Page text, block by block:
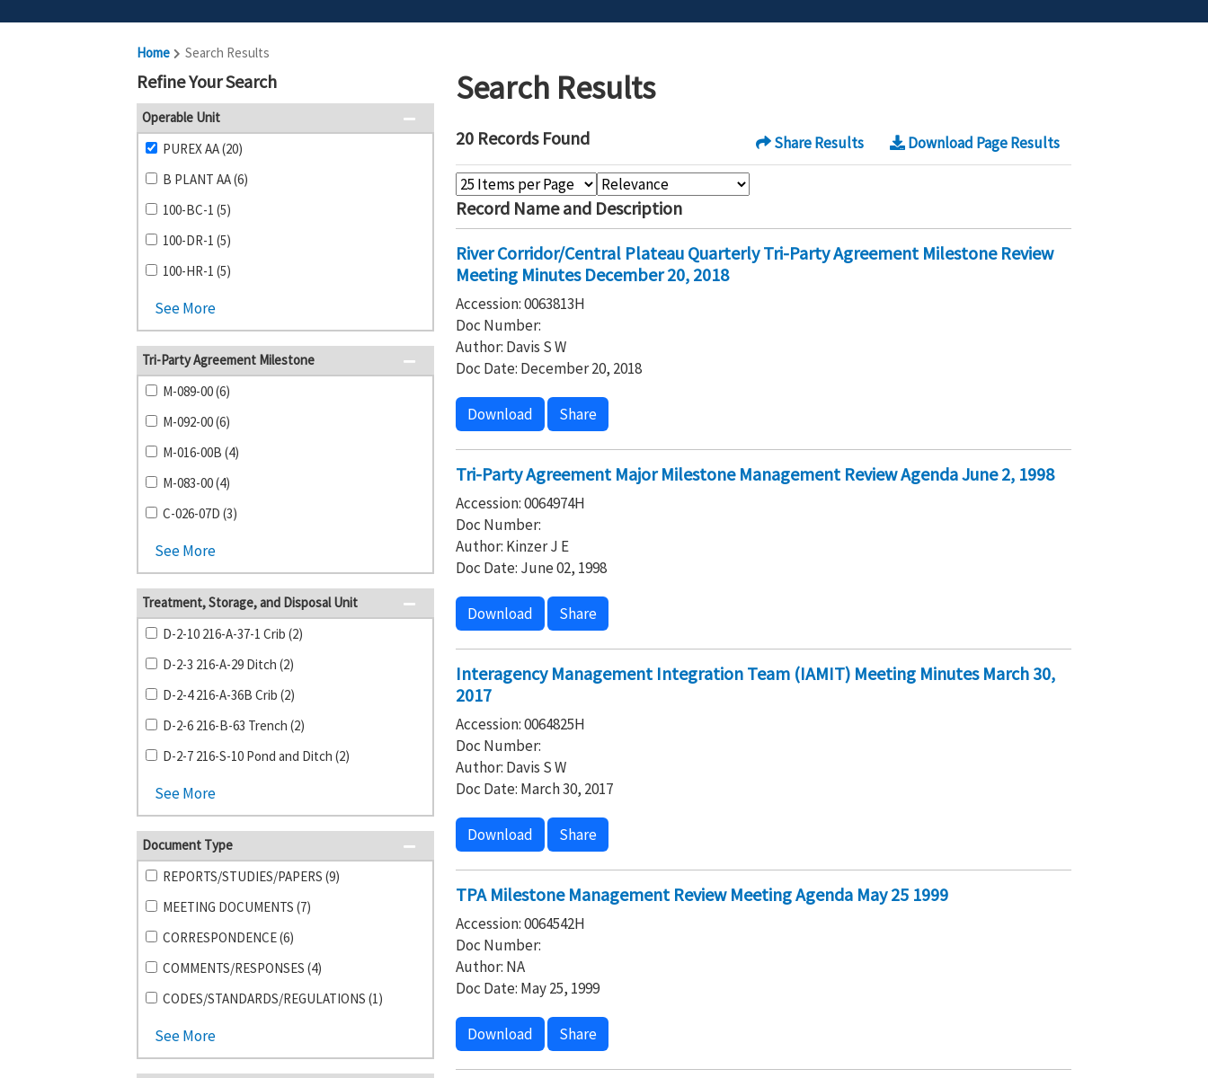
Home Search Results
Refine Your Search
Operable Unit
PUREX AA (20)
B PLANT AA (6)
100-BC-1 (5)
100-DR-1 (5)
100-HR-1 (5)
See More
Tri-Party Agreement Milestone
M-089-00 (6)
M-092-00 (6)
M-016-00B (4)
M-083-00 (4)
C-026-07D (3)
See More
Treatment, Storage, and Disposal Unit
D-2-10 216-A-37-1 Crib (2)
D-2-3 216-A-29 Ditch (2)
D-2-4 216-A-36B Crib (2)
D-2-6 216-B-63 Trench (2)
D-2-7 216-S-10 Pond and Ditch (2)
See More
Document Type
REPORTS/STUDIES/PAPERS (9)
MEETING DOCUMENTS (7)
CORRESPONDENCE (6)
COMMENTS/RESPONSES (4)
CODES/STANDARDS/REGULATIONS (1)
See More
Search Results
Share Results Download Page Results
20 Records Found
Record Name and Description
River Corridor/Central Plateau Quarterly Tri-Party Agreement Milestone Review
Meeting Minutes December 20, 2018
Accession: 0063813H
Doc Number:
Author: Davis S W
Doc Date: December 20, 2018
Download Share
Tri-Party Agreement Major Milestone Management Review Agenda June 2, 1998
Accession: 0064974H
Doc Number:
Author: Kinzer J E
Doc Date: June 02, 1998
Download Share
Interagency Management Integration Team (IAMIT) Meeting Minutes March 30,
2017
Accession: 0064825H
Doc Number:
Author: Davis S W
Doc Date: March 30, 2017
Download Share
TPA Milestone Management Review Meeting Agenda May 25 1999
Accession: 0064542H
Doc Number:
Author: NA
Doc Date: May 25, 1999
Download Share